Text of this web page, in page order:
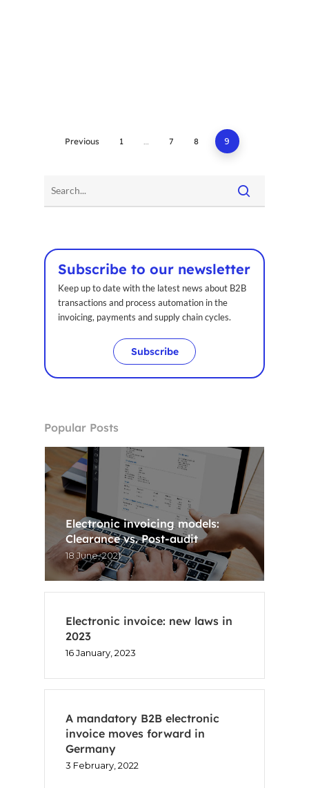
Previous 1 … 7 8 9
Subscribe to our newsletter
Keep up to date with the latest news about B2B
transactions and process automation in the
invoicing, payments and supply chain cycles.
Subscribe
Popular Posts
Electronic invoicing models:
Clearance vs. Post-audit
18 June, 2021
Electronic invoice: new laws in
2023
16 January, 2023
A mandatory B2B electronic
invoice moves forward in
Germany
3 February, 2022
Home
ES
CA